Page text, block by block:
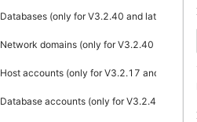
Databases (only for V3.2.40 and later)
Network domains (only for V3.2.40 and later)
Host accounts (only for V3.2.17 and later)
Database accounts (only for V3.2.40 and